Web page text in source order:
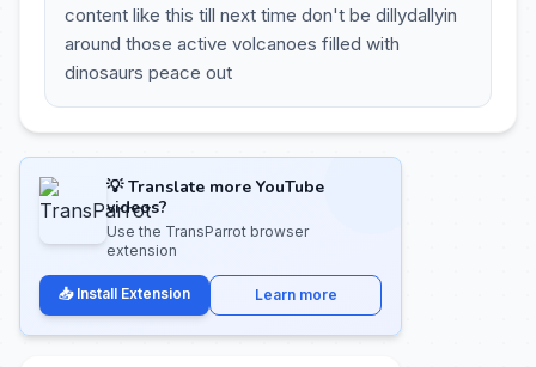
content like this till next time don't be dillydallyin
around those active volcanoes filled with
dinosaurs peace out
💡 Translate more YouTube
videos?
Use the TransParrot browser
extension
📥 Install Extension Learn more